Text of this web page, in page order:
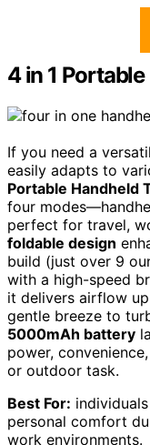
4 in 1
If you need a
easily adapts to
Portable Handheld
four
perfect for travel,
foldable design
build (just over 9
with a high-speed
it delivers airflow
gentle breeze to
5000mAh battery
power,
or outdoor task.
Best For:
personal comfort
work environments.